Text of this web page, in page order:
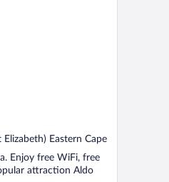
Eastern Cape
Enjoy free WiFi, free
attraction Aldo